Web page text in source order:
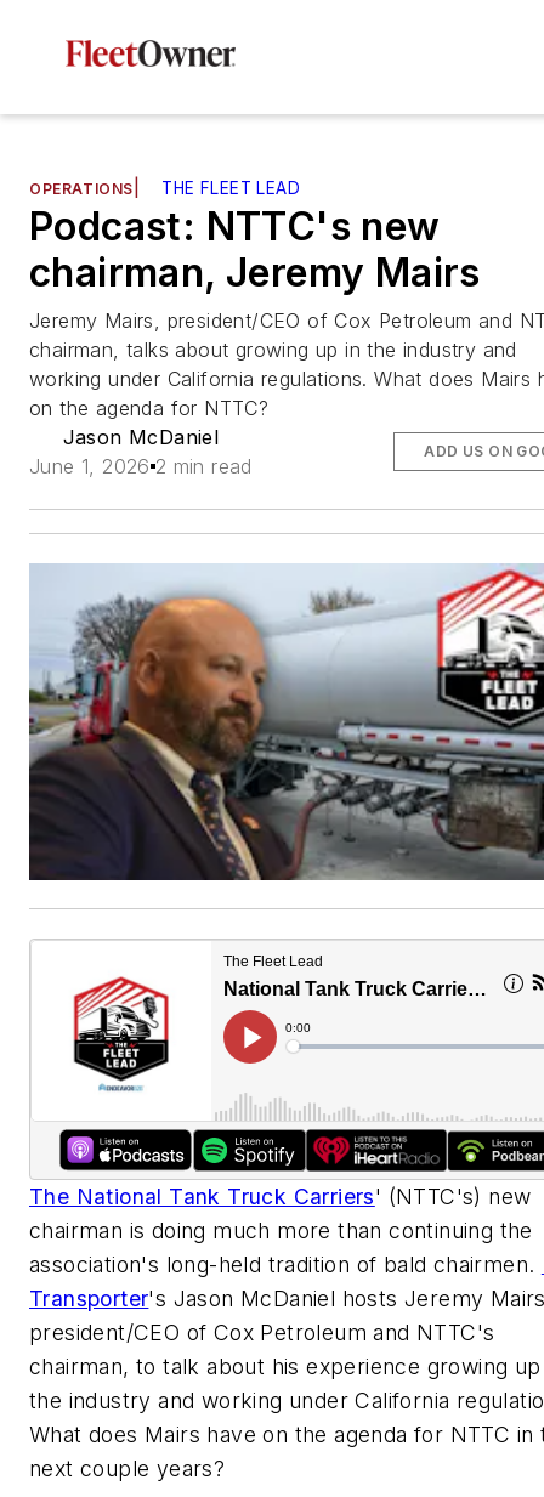
OPERATIONS THE FLEET LEAD
Podcast: NTTC's new
chairman, Jeremy Mairs
Jeremy Mairs, president/CEO of Cox Petroleum and
chairman, talks about growing up in the industry and
working under California regulations. What does Mairs
on the agenda for NTTC?
Jason McDaniel
June 1, 2026 2 min read
ADD US ON
The National Tank Truck Carriers' (NTTC's) new
chairman is doing much more than continuing the
association's long-held tradition of bald chairmen.
Transporter's Jason McDaniel hosts Jeremy
president/CEO of Cox Petroleum and NTTC's
chairman, to talk about his experience growing
the industry and working under California
What does Mairs have on the agenda for NTTC in
next couple years?